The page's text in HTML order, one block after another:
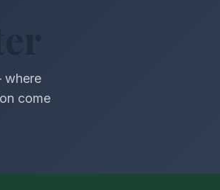
Shabbat & Holidays
Candle lighting, Kiddush & more
where
come